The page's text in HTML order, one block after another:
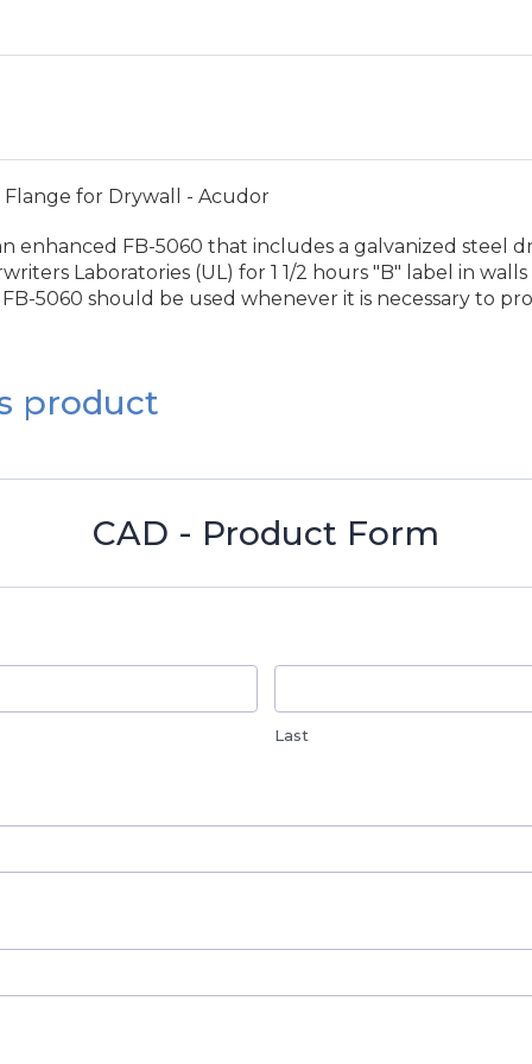
Flange for Drywall - Acudor
enhanced FB-5060 that includes a galvanized steel
Laboratories (UL) for 1 1/2 hours "B" label in
5060 should be used whenever it is necessary to
product
CAD - Product Form
Last